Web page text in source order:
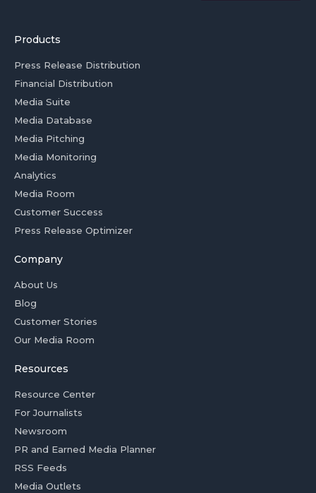
Products
Press Release Distribution
Financial Distribution
Media Suite
Media Database
Media Pitching
Media Monitoring
Analytics
Media Room
Customer Success
Press Release Optimizer
Company
About Us
Blog
Customer Stories
Our Media Room
Resources
Resource Center
For Journalists
Newsroom
PR and Earned Media Planner
RSS Feeds
Media Outlets